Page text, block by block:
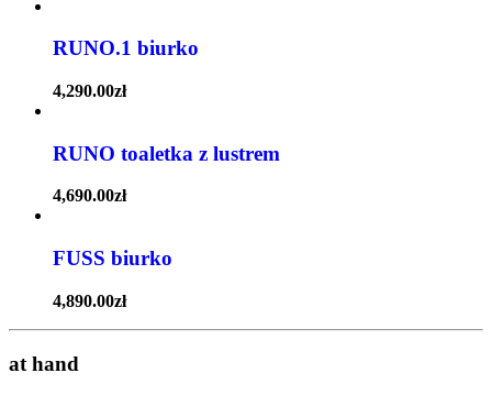
RUNO.1 biurko
4,290.00zł
RUNO toaletka z lustrem
4,690.00zł
FUSS biurko
4,890.00zł
at hand